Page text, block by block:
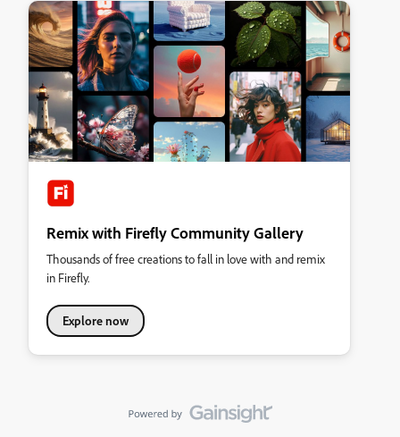
Remix with Firefly Community Gallery
Thousands of free creations to fall in love with and remix
in Firefly.
Explore now